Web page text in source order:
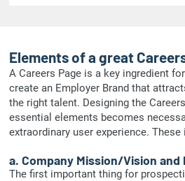
Elements of a great
A Careers Page is a key ingredient
create an Employer Brand that
the right talent. Designing the
essential elements becomes
extraordinary user experience. These
a. Company Mission/Vision and
The first important thing for